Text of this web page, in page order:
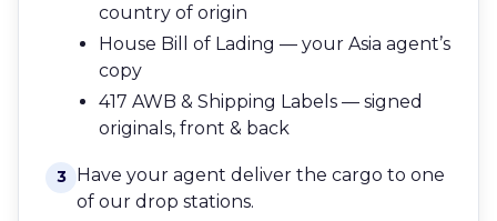
country of origin
House Bill of Lading — your Asia agent’s
copy
417 AWB & Shipping Labels — signed
originals, front & back
3 Have your agent deliver the cargo to one
of our drop stations.